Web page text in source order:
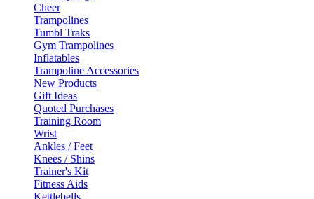
Cheer
Trampolines
Tumbl Traks
Gym Trampolines
Inflatables
Trampoline Accessories
New Products
Gift Ideas
Quoted Purchases
Training Room
Wrist
Ankles / Feet
Knees / Shins
Trainer's Kit
Fitness Aids